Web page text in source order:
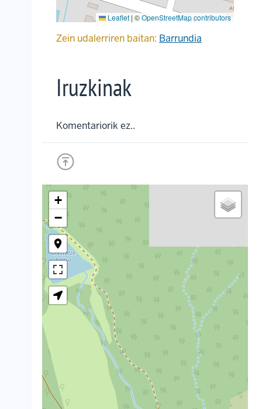
Leaflet | ©OpenStreetMap contributors
Zein udalerriren baitan: Barrundia
Iruzkinak
Komentariorik ez..
+
−